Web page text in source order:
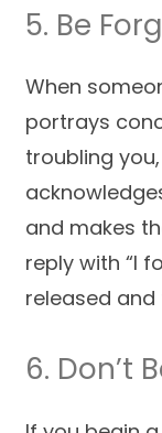
5. Be
When
portrays
troubling
and makes
reply with “I
released and
6. Don’t